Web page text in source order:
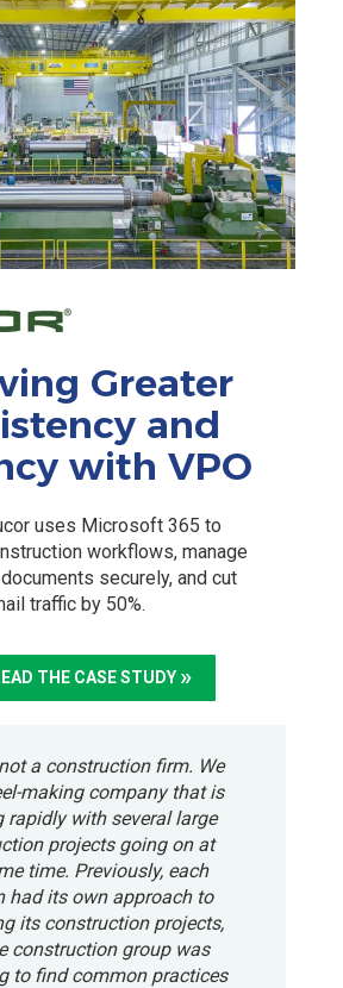
Greater
and
with VPO
uses Microsoft 365 to
workflows, manage
securely, and cut
traffic by 50%.
THE CASE STUDY
a construction firm. We
making company that is
rapidly with several large
projects going on at
time. Previously, each
had its own approach to
its construction projects,
construction group was
to find common practices